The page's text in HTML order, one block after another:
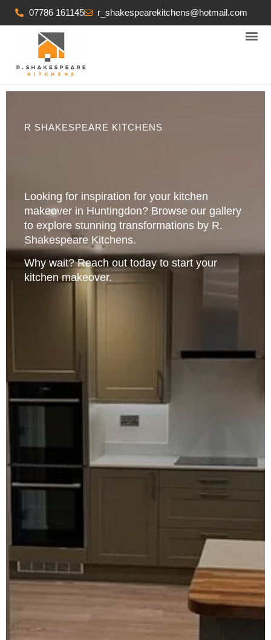
07786 161145 r_shakespearekitchens@hotmail.com
R SHAKESPEARE KITCHENS
Looking for inspiration for your kitchen
makeover in Huntingdon? Browse our gallery
to explore stunning transformations by R.
Shakespeare Kitchens.
Why wait? Reach out today to start your
kitchen makeover.